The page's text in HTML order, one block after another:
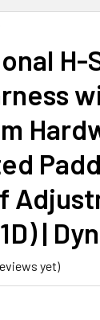
H-
|
yet)